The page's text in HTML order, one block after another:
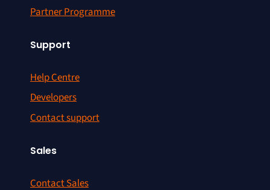
Partner Programme
Support
Help Centre
Developers
Contact support
Sales
Contact Sales